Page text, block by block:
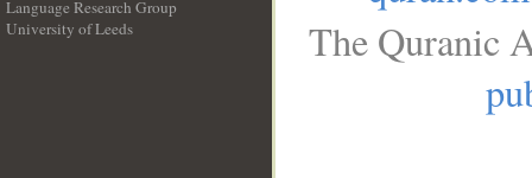
Language Research Group
University of Leeds
The Quranic